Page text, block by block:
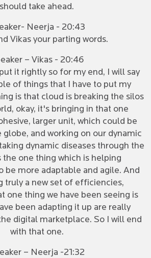
should take ahead.
Neerja - 20:43
Vikas your parting words.
– Vikas - 20:46
it rightly so for my end, I will say
of things that I have to put my
is that cloud is breaking the silos
okay, it's bringing in that one
larger unit, which could be
globe, and working on our dynamic
dynamic diseases through the
the one thing which is helping
be more adaptable and agile. And
truly a new set of efficiencies,
one thing we have been seeing is
been adapting it up are really
digital marketplace. So I will end
with that one.
– Neerja -21:32